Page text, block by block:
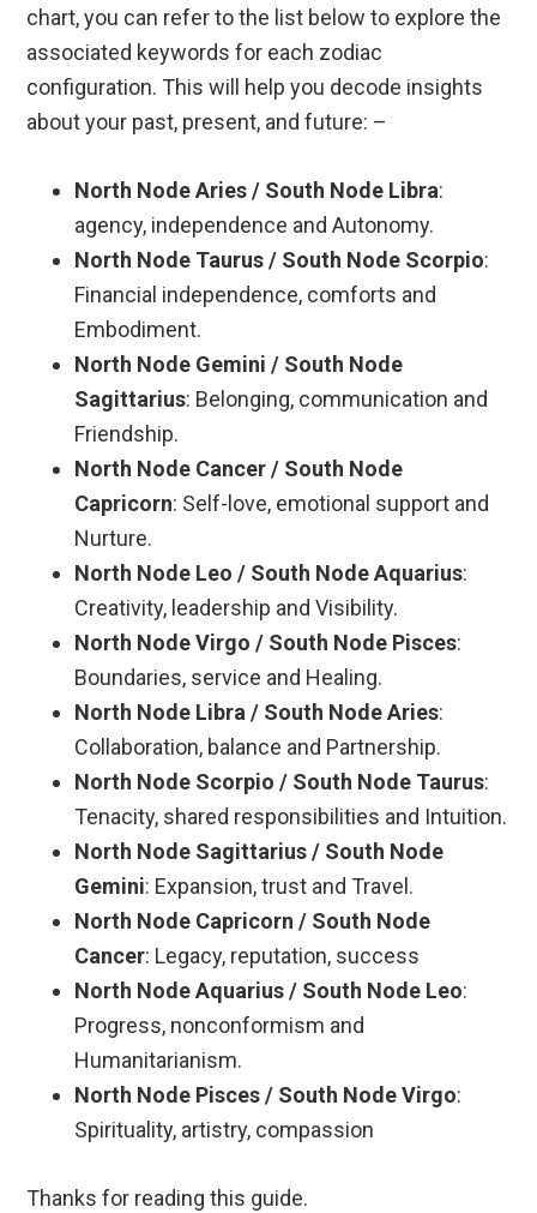
chart, you can refer to the list below to explore the
associated keywords for each zodiac
configuration. This will help you decode insights
about your past, present, and future: –
North Node Aries / South Node Libra:
agency, independence and Autonomy.
North Node Taurus / South Node Scorpio:
Financial independence, comforts and
Embodiment.
North Node Gemini / South Node
Sagittarius: Belonging, communication and
Friendship.
North Node Cancer / South Node
Capricorn: Self-love, emotional support and
Nurture.
North Node Leo / South Node Aquarius:
Creativity, leadership and Visibility.
North Node Virgo / South Node Pisces:
Boundaries, service and Healing.
North Node Libra / South Node Aries:
Collaboration, balance and Partnership.
North Node Scorpio / South Node Taurus:
Tenacity, shared responsibilities and Intuition.
North Node Sagittarius / South Node
Gemini: Expansion, trust and Travel.
North Node Capricorn / South Node
Cancer: Legacy, reputation, success
North Node Aquarius / South Node Leo:
Progress, nonconformism and
Humanitarianism.
North Node Pisces / South Node Virgo:
Spirituality, artistry, compassion
Thanks for reading this guide.